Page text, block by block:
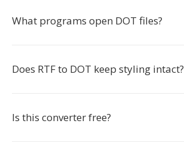
What programs open DOT files?
Does RTF to DOT keep styling intact?
Is this converter free?